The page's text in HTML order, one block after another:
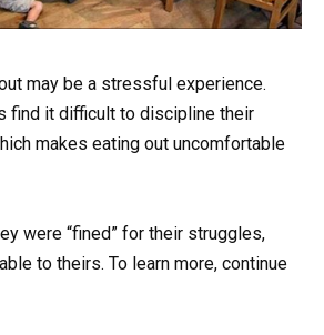
may be a stressful experience.
find it difficult to discipline their
makes eating out uncomfortable
were “fined” for their struggles,
to theirs. To learn more, continue